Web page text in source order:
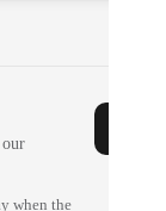
when the